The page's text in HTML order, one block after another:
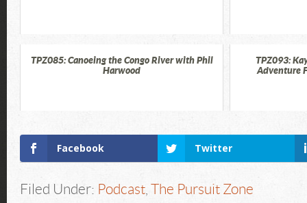
TPZ085: Canoeing the Congo River with Phil
Harwood
TPZ093:
Adventure
Facebook Twitter
Filed Under: Podcast
The Pursuit Zone